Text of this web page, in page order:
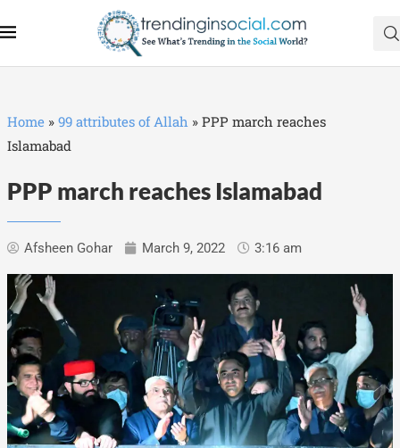
Home » 99 attributes of Allah » PPP march reaches
Islamabad
PPP march reaches Islamabad
Afsheen Gohar March 9, 2022 3:16 am